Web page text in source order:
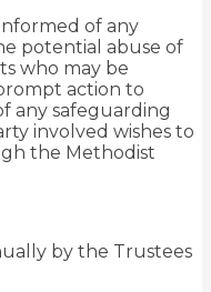
of any
potential abuse of
who may be
action to
any safeguarding
involved wishes to
the Methodist
by the Trustees